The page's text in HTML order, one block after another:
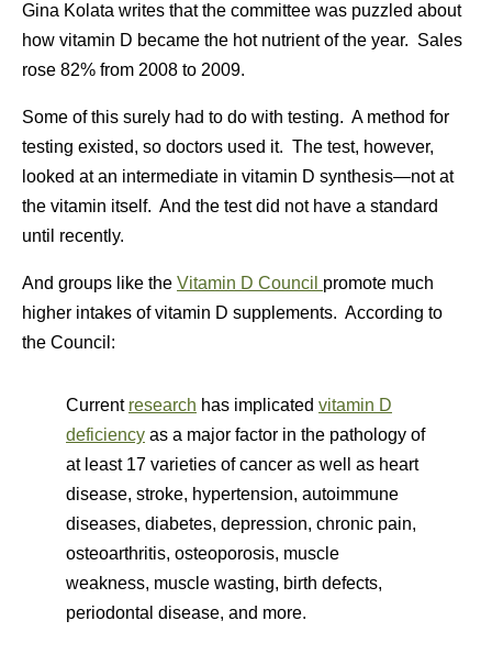
Gina Kolata writes that the committee was puzzled about
how vitamin D became the hot nutrient of the year. Sales
rose 82% from 2008 to 2009.
Some of this surely had to do with testing. A method for
testing existed, so doctors used it. The test, however,
looked at an intermediate in vitamin D synthesis—not at
the vitamin itself. And the test did not have a standard
until recently.
And groups like the Vitamin D Council promote much
higher intakes of vitamin D supplements. According to
the Council:
Current research has implicated vitamin D
deficiency as a major factor in the pathology of
at least 17 varieties of cancer as well as heart
disease, stroke, hypertension, autoimmune
diseases, diabetes, depression, chronic pain,
osteoarthritis, osteoporosis, muscle
weakness, muscle wasting, birth defects,
periodontal disease, and more.